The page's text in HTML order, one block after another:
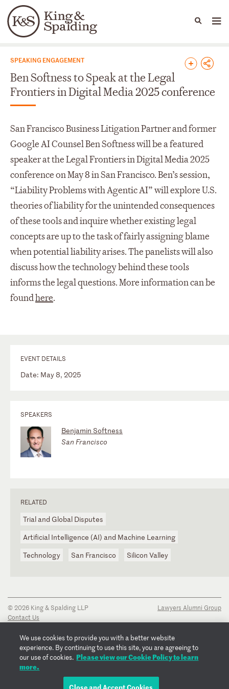
Languages
People Capabilities
News & Insights
SPEAKING ENGAGEMENT
Ben Softness to Speak at the Legal
Frontiers in Digital Media 2025 conference
San Francisco Business Litigation Partner and former
Google AI Counsel Ben Softness will be a featured
speaker at the Legal Frontiers in Digital Media 2025
conference on May 8 in San Francisco. Ben’s session,
“Liability Problems with Agentic AI” will explore U.S.
theories of liability for the unintended consequences
of these tools and inquire whether existing legal
concepts are up to the task of fairly assigning blame
when potential liability arises. The panelists will also
discuss how the technology behind these tools
informs the legal questions. More information can be
foundhere.
EVENT DETAILS
Date: May 8, 2025
SPEAKERS
Benjamin Softness
San Francisco
RELATED
Trial and Global Disputes
Artificial Intelligence (AI) and Machine Learning
Technology
San Francisco Silicon Valley
© 2026 King & Spalding LLP
Contact Us
Privacy Notice
Transparency Disclosure
Cookie Policy
Copyright Notice
Lawyers Alumni Group
We use cookies to provide you with a better website
experience. By continuing to use this site, you are agreeing to
our use of cookies. Please view our Cookie Policy to learn
more.
Close and Accept Cookies